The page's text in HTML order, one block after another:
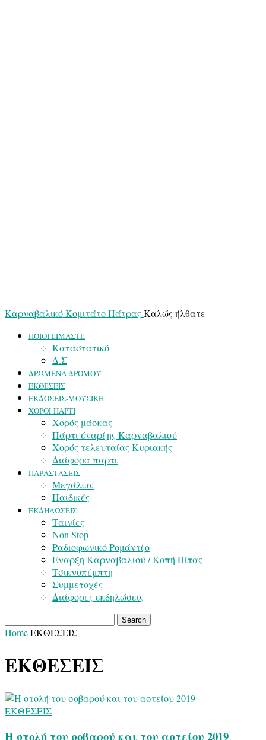
Καρναβαλικό Κομιτάτο Πάτρας Καλώς ήλθατε
ΠΟΙΟΙ ΕΙΜΑΣΤΕ
Καταστατικό
Δ.Σ
ΔΡΩΜΕΝΑ ΔΡΟΜΟΥ
ΕΚΘΕΣΕΙΣ
ΕΚΔΟΣΕΙΣ-ΜΟΥΣΙΚΗ
ΧΟΡΟΙ-ΠΑΡΤΙ
Χορός μάσκας
Πάρτι έναρξης Καρναβαλιού
Χορός τελευταίας Κυριακής
Διάφορα παρτι
ΠΑΡΑΣΤΑΣΕΙΣ
Μεγάλων
Παιδικές
ΕΚΔΗΛΩΣΕΙΣ
Ταινίες
Non Stop
Ραδιοφωνικό Ρομάντζο
Εναρξη Καρναβαλιού / Κοπή Πίτας
Τσικνοπέμπτη
Συμμετοχές
Διάφορες εκδηλώσεις
HomeΕΚΘΕΣΕΙΣ
ΕΚΘΕΣΕΙΣ
ΕΚΘΕΣΕΙΣ
Η στολή του σοβαρού και του αστείου 2019